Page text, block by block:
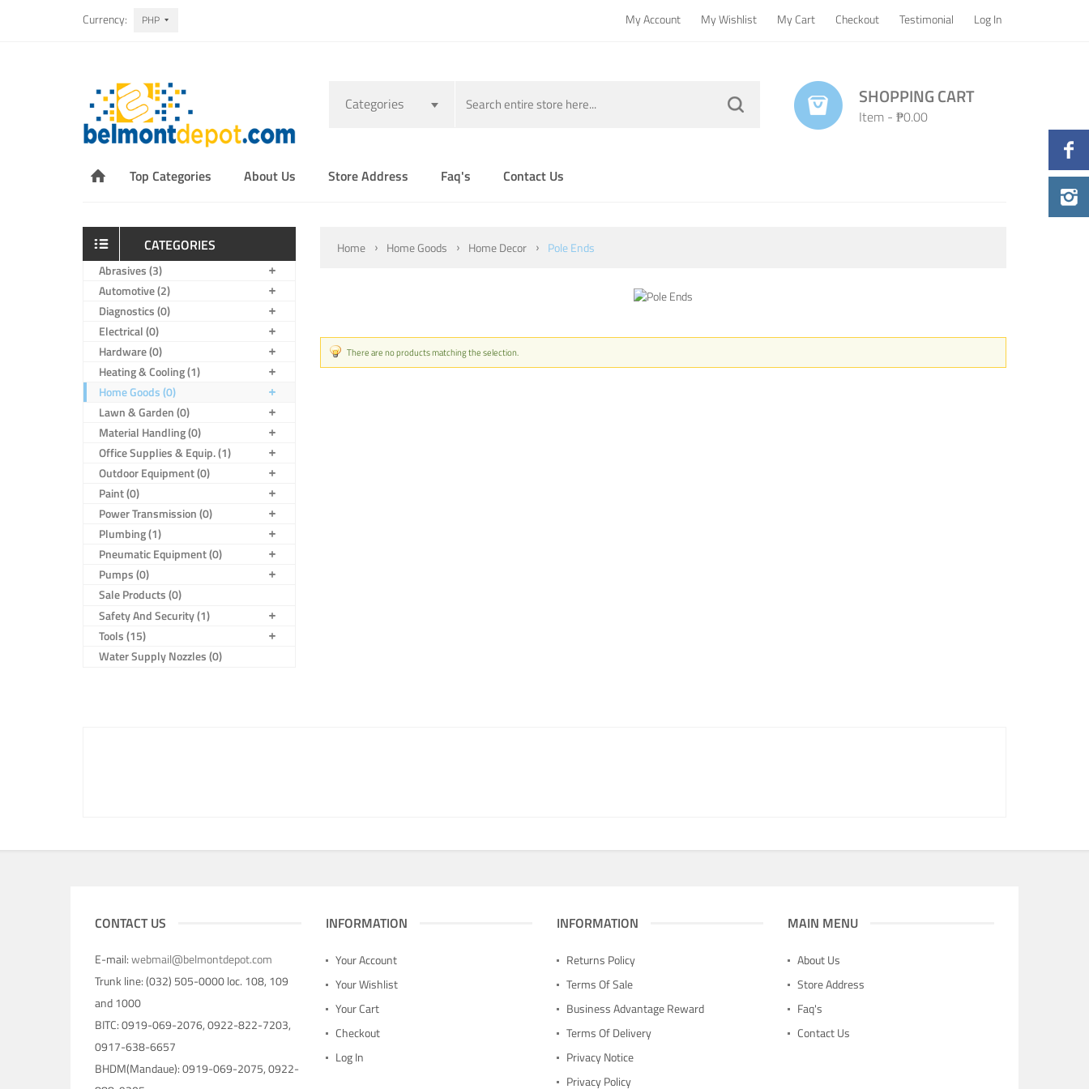
Currency: PHP My Account My Wishlist My Cart Checkout Testimonial Log In
Categories SHOPPING CART
Item- ₱0.00
Top Categories About Us Store Address Faq's Contact Us
CATEGORIES
Abrasives (3)
Automotive (2)
Diagnostics (0)
Electrical (0)
Hardware (0)
Heating & Cooling (1)
Home Goods (0)
Lawn & Garden (0)
Material Handling (0)
Office Supplies & Equip. (1)
Outdoor Equipment (0)
Paint (0)
Power Transmission (0)
Plumbing (1)
Pneumatic Equipment (0)
Pumps (0)
Sale Products (0)
Safety And Security (1)
Tools (15)
Water Supply Nozzles (0)
Home Home Goods Home Decor Pole Ends
There are no products matching the selection.
CONTACT US
E-mail:webmail@belmontdepot.com
Trunk line: (032) 505-0000 loc. 108, 109
and 1000
BITC: 0919-069-2076, 0922-822-7203,
0917-638-6657
BHDM(Mandaue): 0919-069-2075, 0922-
INFORMATION
Your Account
Your Wishlist
Your Cart
Checkout
Log In
INFORMATION
Returns Policy
Terms Of Sale
Business Advantage Reward
Terms Of Delivery
Privacy Notice
Privacy Policy
MAIN MENU
About Us
Store Address
Faq's
Contact Us